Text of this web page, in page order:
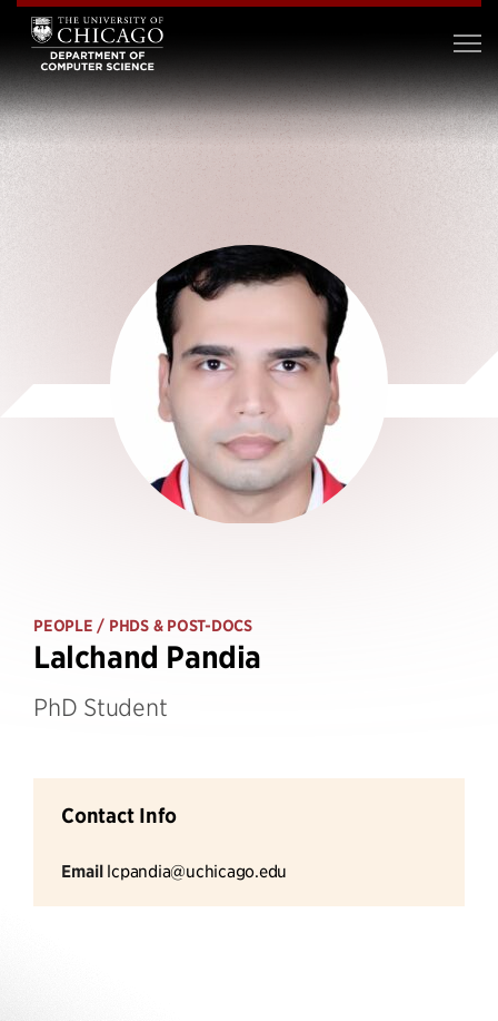
PEOPLE / PHDS & POST-DOCS
Lalchand Pandia
PhD Student
Contact Info
Email lcpandia@uchicago.edu